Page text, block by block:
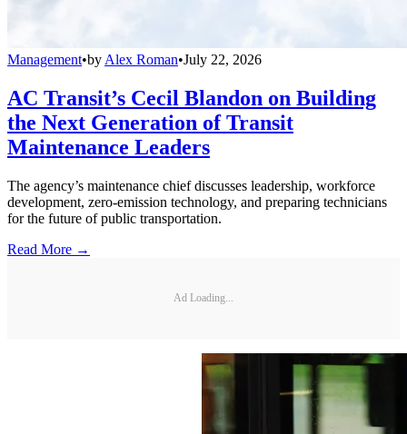
Management•by Alex Roman•July 22, 2026
AC Transit’s Cecil Blandon on Building
the Next Generation of Transit
Maintenance Leaders
The agency’s maintenance chief discusses leadership, workforce
development, zero-emission technology, and preparing technicians
for the future of public transportation.
Read More →
Ad Loading...